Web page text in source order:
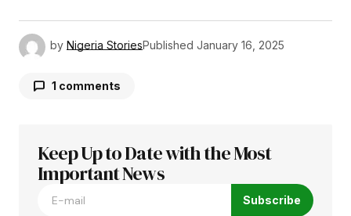
by Nigeria StoriesPublished January 16, 2025
1 comments
цены ниже рынка. Быстрей всего сделать
заказ на haval можно только у нас!
haval 2024 цена и комплектация
Keep Up to Date with the Most
Important News
Subscribe